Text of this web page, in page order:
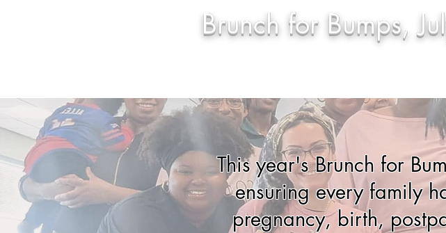
Brunch for Bumps,
This year's Brunch for
ensuring every family
pregnancy, birth,